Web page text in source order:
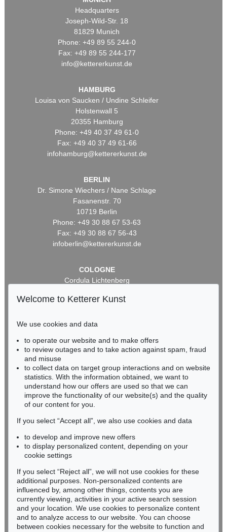
Headquarters
Joseph-Wild-Str. 18
81829 Munich
Phone: +49 89 55 244-0
Fax: +49 89 55 244-177
info@kettererkunst.de
HAMBURG
Louisa von Saucken / Undine Schleifer
Holstenwall 5
20355 Hamburg
Phone: +49 40 37 49 61-0
Fax: +49 40 37 49 61-66
infohamburg@kettererkunst.de
BERLIN
Dr. Simone Wiechers / Nane Schlage
Fasanenstr. 70
10719 Berlin
Phone: +49 30 88 67 53-63
Fax: +49 30 88 67 56-43
infoberlin@kettererkunst.de
COLOGNE
Cordula Lichtenberg
50667 Cologne
infokoeln@kettererkunst.de
BADEN-WÜRTTEMBERG
RHINELAND-PALATINATE
Miriam Heß
Phone: +49 62 21 58 80-038
Fax: +49 62 21 58 80-595
Never miss an auction again!
We will inform you in time.
Subscribe to the newsletter now >
Welcome to Ketterer Kunst
We use cookies and data
to operate our website and to make offers
to review outages and to take action against spam, fraud
and misuse
to collect data on target group interactions and on website
statistics. With the information obtained, we want to
understand how our offers are used so that we can
improve the functionality of our website(s) and the quality
of our content for you.
If you select “Accept all”, we also use cookies and data
to develop and improve new offers
to display personalized content, depending on your
cookie settings
If you select “Reject all”, we will not use cookies for these
additional purposes. Non-personalized contents are
influenced by, among other things, contents you are
currently viewing, activities in your active search session
and your location. We use cookies to personalize content
and to analyze access to our website. You can choose
between cookies necessary for the website to function and